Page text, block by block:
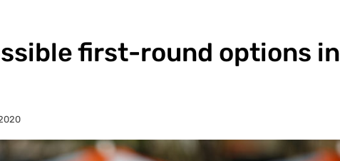
first-round options in